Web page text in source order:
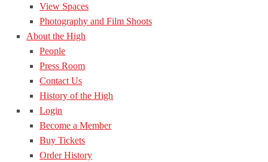
View Spaces
Photography and Film Shoots
About the High
People
Press Room
Contact Us
History of the High
Login
Become a Member
Buy Tickets
Order History